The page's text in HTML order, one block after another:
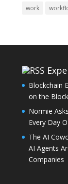
work
Blockchain
on the
Normie
Every Day
The AI
AI Agents
Companies